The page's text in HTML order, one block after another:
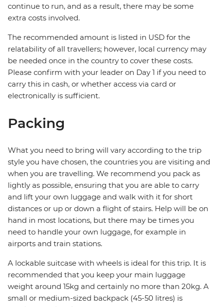
continue to run, and as a result, there may be some
extra costs involved.
The recommended amount is listed in USD for the
relatability of all travellers; however, local currency may
be needed once in the country to cover these costs.
Please confirm with your leader on Day 1 if you need to
carry this in cash, or whether access via card or
electronically is sufficient.
Packing
What you need to bring will vary according to the trip
style you have chosen, the countries you are visiting and
when you are travelling. We recommend you pack as
lightly as possible, ensuring that you are able to carry
and lift your own luggage and walk with it for short
distances or up or down a flight of stairs. Help will be on
hand in most locations, but there may be times you
need to handle your own luggage, for example in
airports and train stations.
A lockable suitcase with wheels is ideal for this trip. It is
recommended that you keep your main luggage
weight around 15kg and certainly no more than 20kg. A
small or medium-sized backpack (45-50 litres) is